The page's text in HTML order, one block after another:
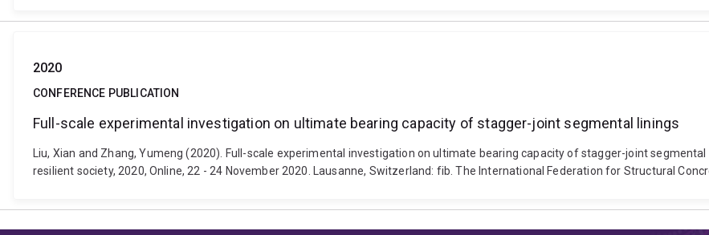
2020
CONFERENCE PUBLICATION
Full-scale experimental investigation on ultimate bearing capacity of stagger-joint segmental linings
Liu, Xian and Zhang, Yumeng (2020). Full-scale experimental investigation on ultimate bearing capacity of stagger-joint
resilient society, 2020, Online, 22 - 24 November 2020. Lausanne, Switzerland: fib. The International Federation for Structural